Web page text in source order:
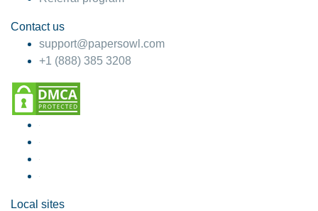
Contact us
support@papersowl.com
+1 (888) 385 3208
Local sites